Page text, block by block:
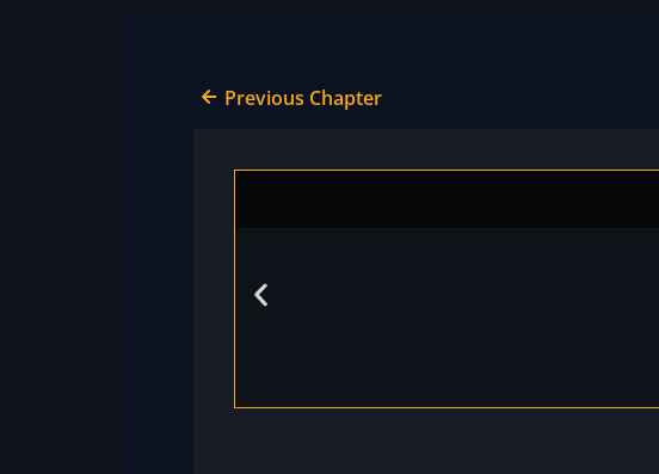
Previous Chapter